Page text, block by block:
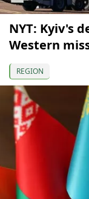
NYT: Kyiv's
Western
REGION